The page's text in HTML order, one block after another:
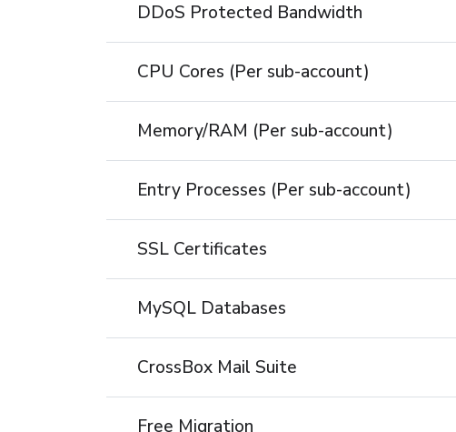
DDoS Protected Bandwidth
CPU Cores (Per sub-account)
Memory/RAM (Per sub-account)
Entry Processes (Per sub-account)
SSL Certificates
MySQL Databases
CrossBox Mail Suite
Free Migration